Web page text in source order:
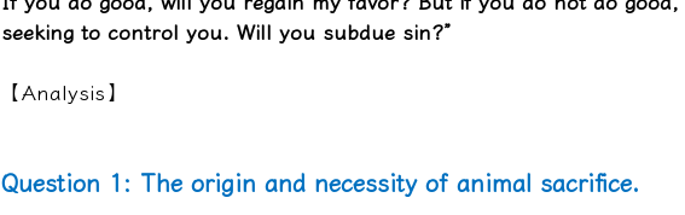
seeking to control you. Will you subdue sin?”
【Analysis】
Question 1: The origin and necessity of animal sacrifice.